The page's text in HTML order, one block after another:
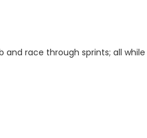
race through sprints; all